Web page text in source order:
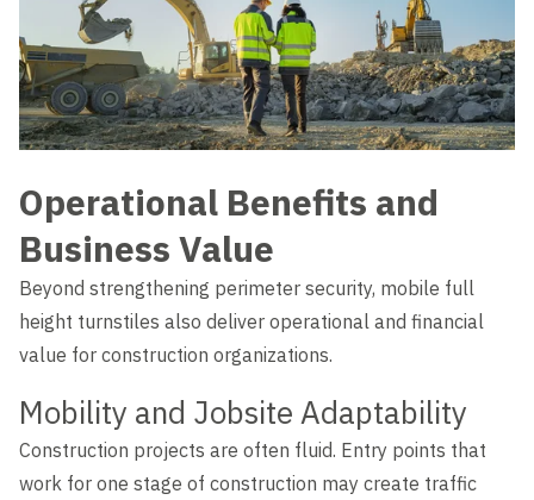
Operational Benefits and
Business Value
Beyond strengthening perimeter security, mobile full
height turnstiles also deliver operational and financial
value for construction organizations.
Mobility and Jobsite Adaptability
Construction projects are often fluid. Entry points that
work for one stage of construction may create traffic